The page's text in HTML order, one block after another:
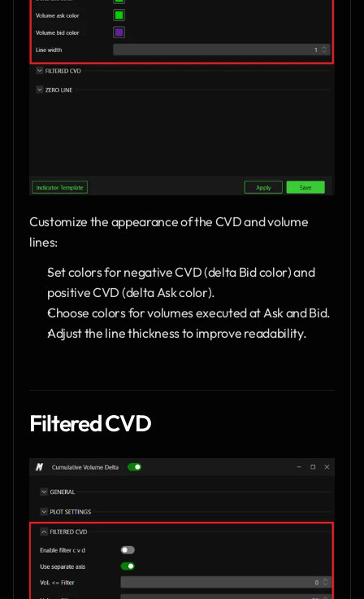
Customize the appearance of the CVD and volume
lines:
Set colors for negative CVD (delta Bid color) and
positive CVD (delta Ask color).
Choose colors for volumes executed at Ask and Bid.
Adjust the line thickness to improve readability.
Filtered CVD